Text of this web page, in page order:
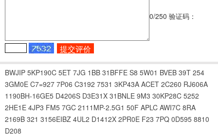
0/250 验证码：
BWJIP 5KP190C 5ET 7JG 1BB 31BFFE S8 5W01 BVEB 39T 254
3GM0E C7=927 7P06 C3192 7531 3KP43A ACET 2C260 RJ606A
1190BH-16GE5 D4206S D3E31X 31BNLE 9M3 30KP28C 5252
2HE1E 4JP3 FM5 7GC 2111MP-2.5G1 50F APLC AWI7C 8RA
2169B 321 3156EIBZ 4UL2 D1412X 2PR0E F23 7PQ 0D595 8810
D208